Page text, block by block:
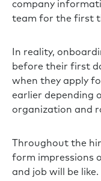
company
team for the first
In reality,
before their first
when they apply
earlier depending
organization and
Throughout the
form impressions
and job will be